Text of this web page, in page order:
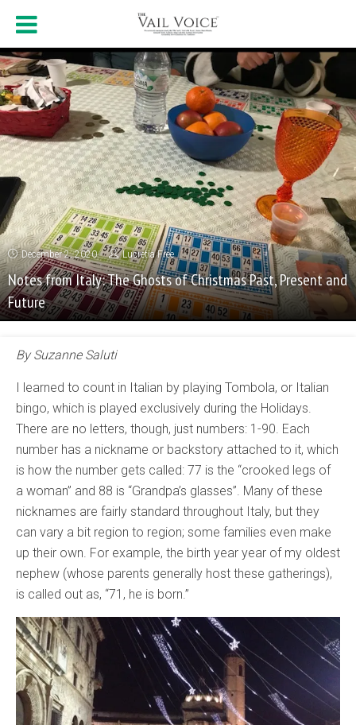
December 2, 2020 Lucretia Free
Notes from Italy: The Ghosts of Christmas Past, Present and
Future
By Suzanne Saluti
I learned to count in Italian by playing Tombola, or Italian
bingo, which is played exclusively during the Holidays.
There are no letters, though, just numbers: 1-90. Each
number has a nickname or backstory attached to it, which
is how the number gets called: 77 is the “crooked legs of
a woman” and 88 is “Grandpa’s glasses”. Many of these
nicknames are fairly standard throughout Italy, but they
can vary a bit region to region; some families even make
up their own. For example, the birth year year of my oldest
nephew (whose parents generally host these gatherings),
is called out as, “71, he is born.”